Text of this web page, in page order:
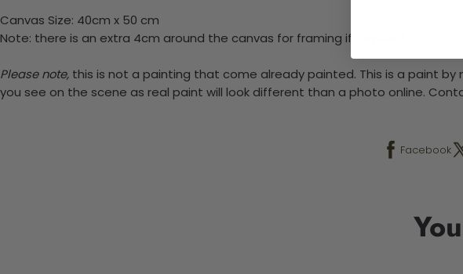
Canvas Size: 40cm x 50 cm
Note: there is an extra 4cm around the canvas for framing if required.
Please note, this is not a painting that come already painted. This is a paint
you see on the scene as real paint will look different than a photo online.
Facebook